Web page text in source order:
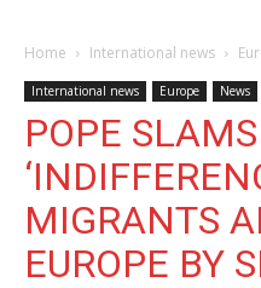
Home International news
International news Europe News
POPE SLAMS
MIGRANTS
EUROPE BY